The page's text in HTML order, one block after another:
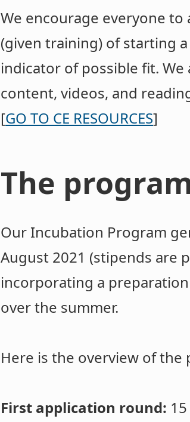
We encourage everyone to
(given training) of starting
indicator of possible fit.
content, videos, and
[GO TO CE RESOURCES]
The
Our Incubation Program
August 2021 (stipends are
incorporating a
over the summer.
Here is the overview of the
First application round: